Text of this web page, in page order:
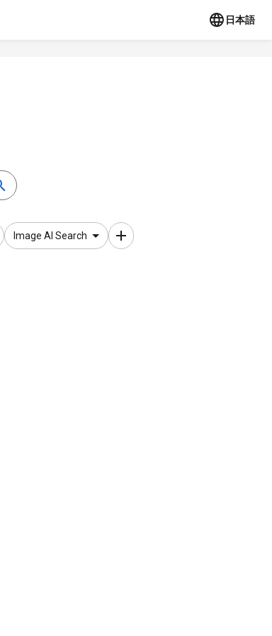
日本語
Image AI Search